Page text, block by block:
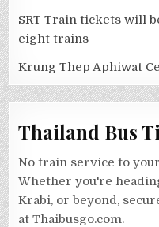
SRT Train tickets will
eight trains
Krung Thep Aphiwat
Thailand Bus
No train service to
Whether you're
Krabi, or beyond,
at Thaibusgo.com.